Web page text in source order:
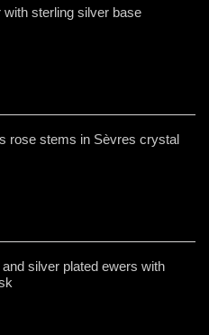
sterling silver base
rose stems in Sèvres crystal
silver plated ewers with